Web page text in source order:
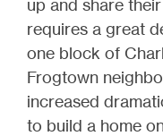
up and share
requires a great
one block of
Frogtown
increased
to build a home